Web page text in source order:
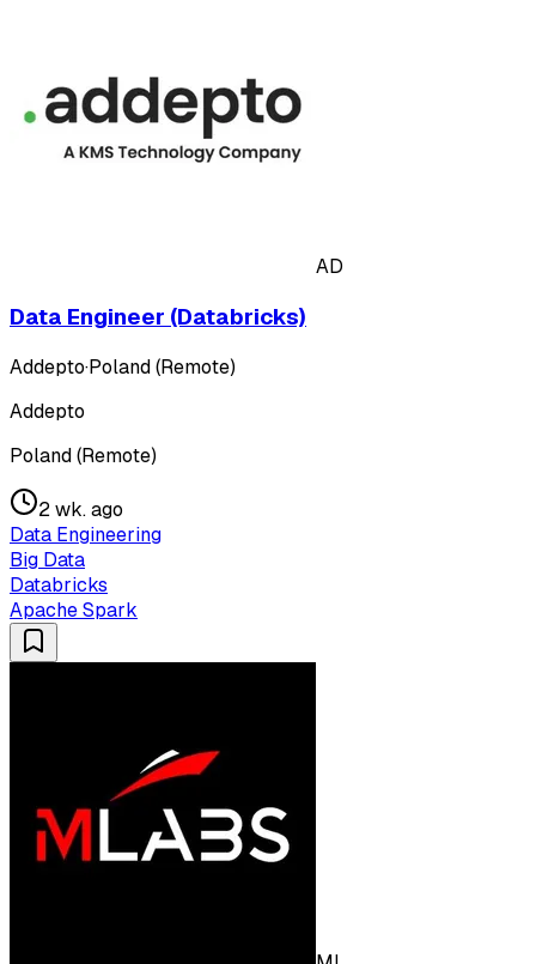
AD
Data Engineer (Databricks)
Addepto·Poland (Remote)
Addepto
Poland (Remote)
2 wk. ago
Data Engineering
Big Data
Databricks
Apache Spark